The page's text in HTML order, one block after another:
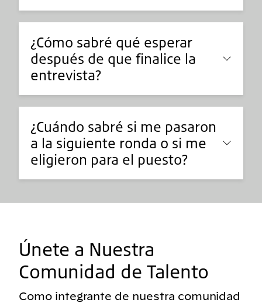
¿Cómo sabré qué esperar
después de que finalice la
entrevista?
¿Cuándo sabré si me pasaron
a la siguiente ronda o si me
eligieron para el puesto?
Únete a Nuestra
Comunidad de Talento
Como integrante de nuestra comunidad